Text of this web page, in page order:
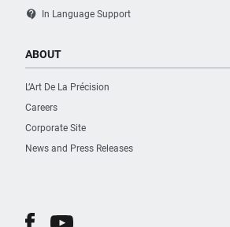
contact_support In Language Support
ABOUT
L’Art De La Précision
Careers
Corporate Site
News and Press Releases